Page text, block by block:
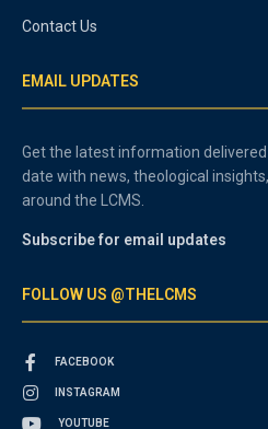
Contact Us
EMAIL UPDATES
Get the latest information
date with news, theological
around the LCMS.
Subscribe for email updates
FOLLOW US @THELCMS
FACEBOOK
INSTAGRAM
YOUTUBE